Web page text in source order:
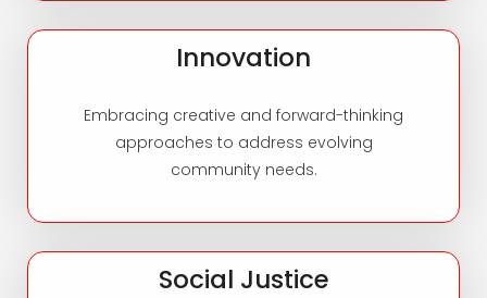
Innovation
Embracing creative and forward-thinking
approaches to address evolving
community needs.
Social Justice